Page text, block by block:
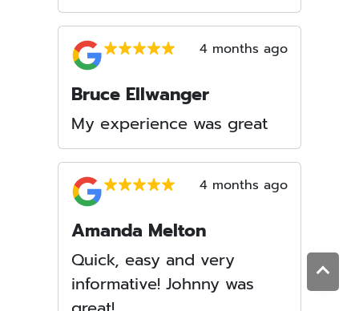
4 months ago
Bruce Ellwanger
My experience was great
4 months ago
Amanda Melton
Quick, easy and very
informative! Johnny was